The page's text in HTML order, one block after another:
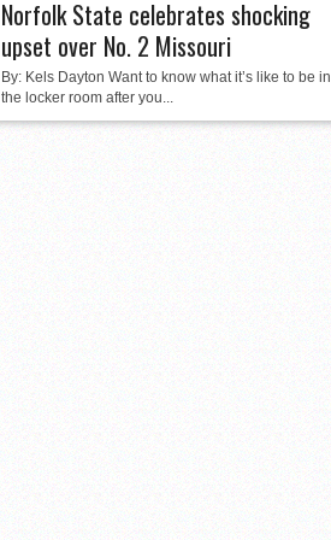
Norfolk State celebrates shocking
upset over No. 2 Missouri
By: Kels Dayton Want to know what it’s like to be in
the locker room after you...